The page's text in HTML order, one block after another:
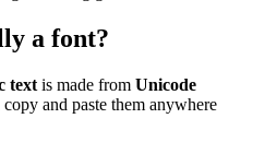
a font?
text is made from Unicode
and paste them anywhere